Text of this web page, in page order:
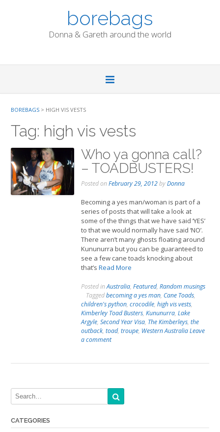
borebags
Donna & Gareth around the world
BOREBAGS > HIGH VIS VESTS
Tag: high vis vests
Who ya gonna call?
– TOADBUSTERS!
Posted onFebruary 29, 2012byDonna
Becoming a yes man/woman is part of a
series of posts that will take a look at
some of the things that we have said ‘YES’
to that we would normally have said ‘NO’.
There aren’t many ghosts floating around
Kununurra but you can be guaranteed to
see a few cane toads knocking about
that’sRead More
Posted inAustralia,Featured,Random musings
Taggedbecoming a yes man, Cane Toads,
children's python,crocodile,high vis vests,
Kimberley Toad Busters,Kununurra,Lake
Argyle,Second Year Visa, The Kimberleys,the
outback,toad,troupe, Western AustraliaLeave
a comment
CATEGORIES